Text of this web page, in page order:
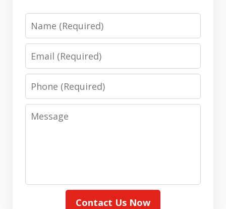
Name
Email
Phone
Message
Contact Us Now